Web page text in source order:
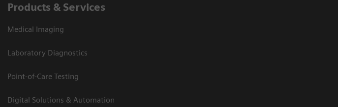
Products & Services
Medical Imaging
Laboratory Diagnostics
Point-of-Care Testing
Digital Solutions & Automation